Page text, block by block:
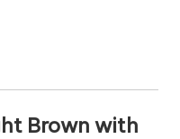
Brown with